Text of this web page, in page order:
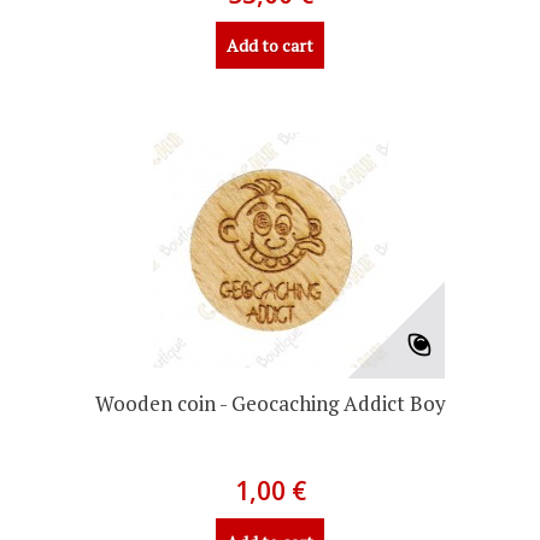
Add to cart
Wooden coin - Geocaching Addict Boy
1,00 €